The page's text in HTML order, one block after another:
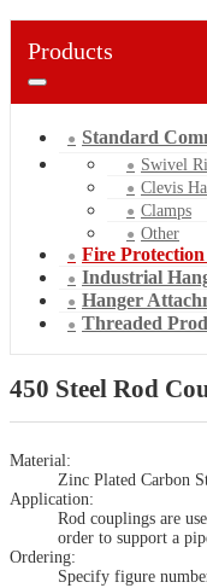
Products
Standard
Swivel
Clevis
Clamps
Other
Fire
Industrial
Hanger
Threaded
450 Steel Rod
Material:
Zinc Plated Carbon
Application:
Rod couplings are
order to support a
Ordering:
Specify figure